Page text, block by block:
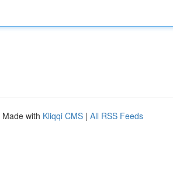
Made with Kliqqi CMS | All RSS Feeds